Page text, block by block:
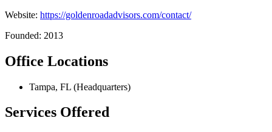
Website: https://goldenroadadvisors.com/contact/
Founded: 2013
Office Locations
Tampa, FL (Headquarters)
Services Offered